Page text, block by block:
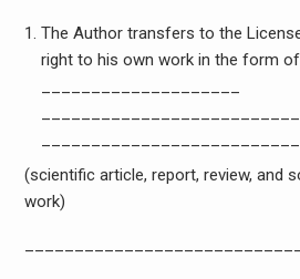
The Author transfers to the
right to his own work in the form of
(scientific article, report, review, and
work)